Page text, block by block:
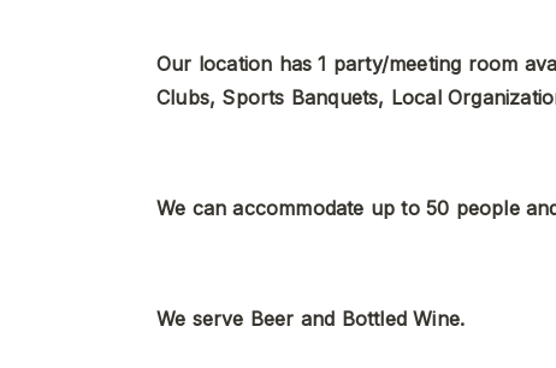
Our location has 1 party/meeting room
Clubs, Sports Banquets, Local
We can accommodate up to 50 people
We serve Beer and Bottled Wine.